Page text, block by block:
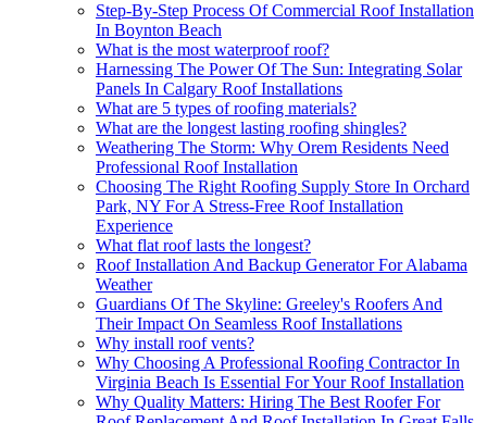
Step-By-Step Process Of Commercial Roof Installation
In Boynton Beach
What is the most waterproof roof?
Harnessing The Power Of The Sun: Integrating Solar
Panels In Calgary Roof Installations
What are 5 types of roofing materials?
What are the longest lasting roofing shingles?
Weathering The Storm: Why Orem Residents Need
Professional Roof Installation
Choosing The Right Roofing Supply Store In Orchard
Park, NY For A Stress-Free Roof Installation
Experience
What flat roof lasts the longest?
Roof Installation And Backup Generator For Alabama
Weather
Guardians Of The Skyline: Greeley's Roofers And
Their Impact On Seamless Roof Installations
Why install roof vents?
Why Choosing A Professional Roofing Contractor In
Virginia Beach Is Essential For Your Roof Installation
Why Quality Matters: Hiring The Best Roofer For